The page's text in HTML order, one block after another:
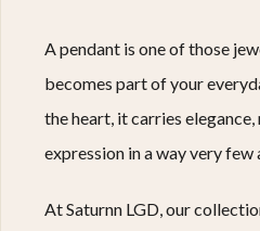
A pendant is one of those
becomes part of your
the heart, it carries elegance,
expression in a way very few
At Saturnn LGD, our